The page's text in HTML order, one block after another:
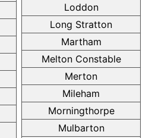
Loddon
Long Stratton
Martham
Melton Constable
Merton
Mileham
Morningthorpe
Mulbarton